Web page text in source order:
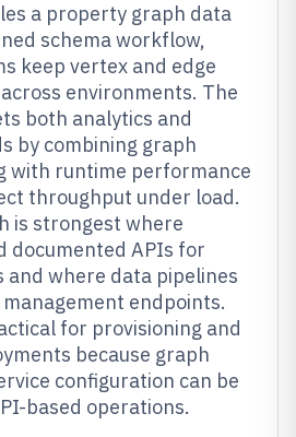
a property graph data
schema workflow,
keep vertex and edge
environments. The
both analytics and
by combining graph
with runtime performance
throughput under load.
is strongest where
documented APIs for
and where data pipelines
endpoints.
for provisioning and
because graph
configuration can be
based operations.